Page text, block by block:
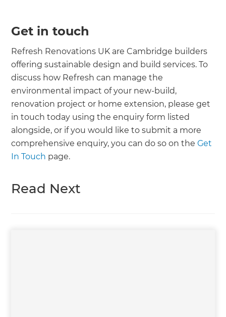
Get in touch
Refresh Renovations UK are Cambridge builders
offering sustainable design and build services. To
discuss how Refresh can manage the
environmental impact of your new-build,
renovation project or home extension, please get
in touch today using the enquiry form listed
alongside, or if you would like to submit a more
comprehensive enquiry, you can do so on theGet
In Touch page.
Read Next